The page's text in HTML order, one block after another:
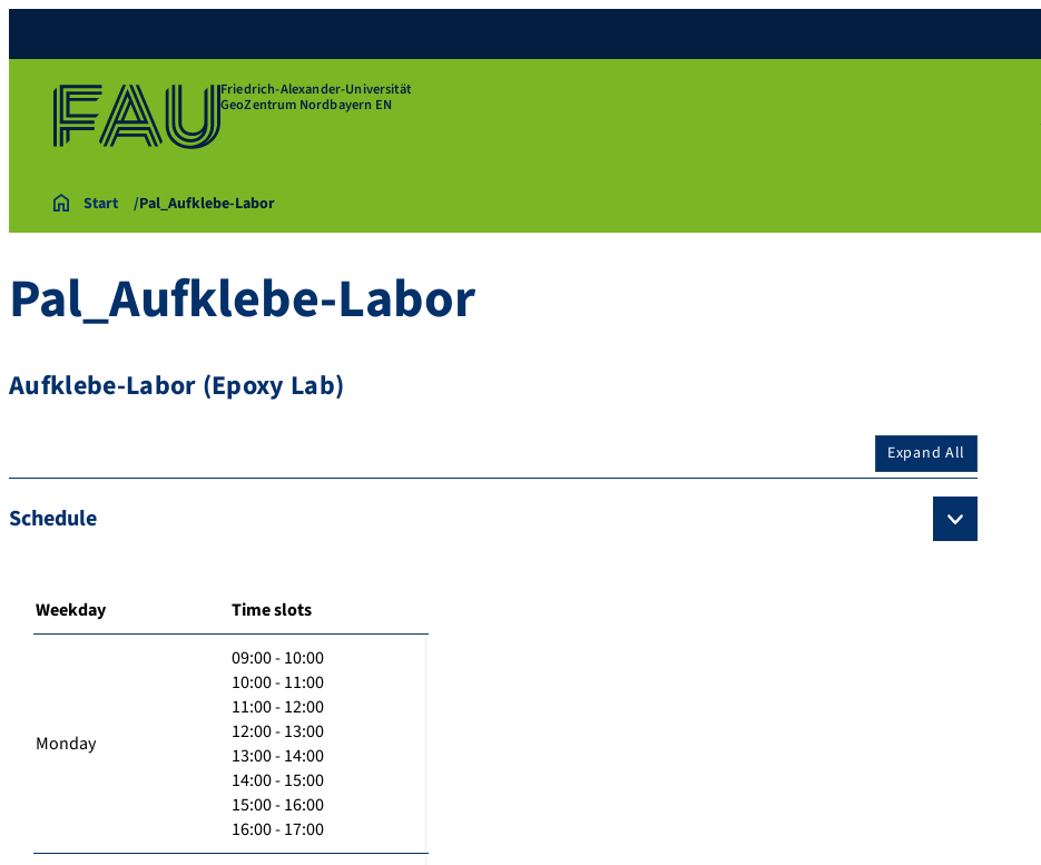
Friedrich-Alexander-Universität
GeoZentrum Nordbayern EN
Start Pal_Aufklebe-Labor
Pal_Aufklebe-Labor
Aufklebe-Labor (Epoxy Lab)
Expand All
Schedule
Weekday Time slots
Monday
09:00 - 10:00
10:00 - 11:00
11:00 - 12:00
12:00 - 13:00
13:00 - 14:00
14:00 - 15:00
15:00 - 16:00
16:00 - 17:00